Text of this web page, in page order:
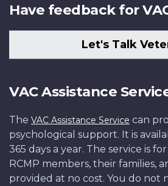
Have feedback for
Let's Talk
VAC Assistance
The VAC Assistance Service can
psychological support. It is
365 days a year. The service is
RCMP members, their families,
provided at no cost. You do not